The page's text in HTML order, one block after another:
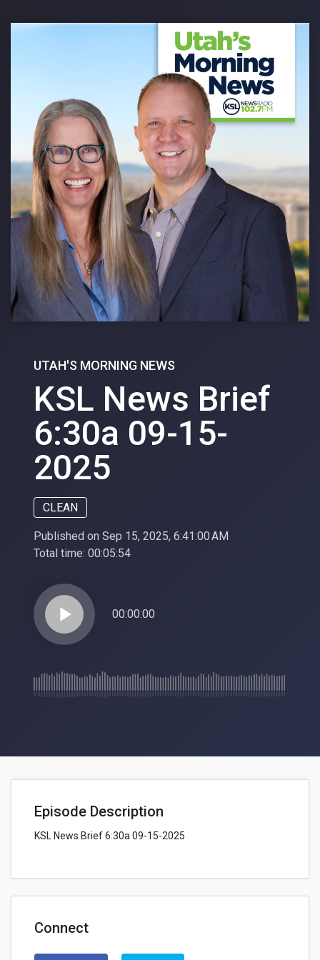
UTAH'S MORNING NEWS
KSL News Brief
6:30a 09-15-
2025
CLEAN
Published on Sep 15, 2025, 6:41:00 AM
Total time: 00:05:54
play_arrow 00:00:00
Episode Description
KSL News Brief 6:30a 09-15-2025
Connect